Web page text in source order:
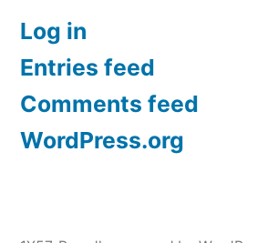
Log in
Entries feed
Comments feed
WordPress.org